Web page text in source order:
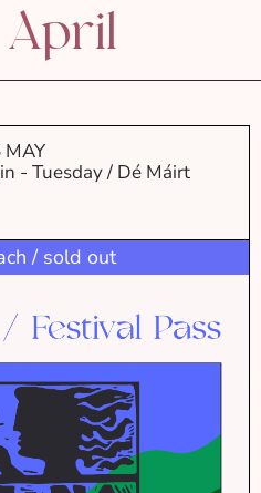
MAY
- Tuesday / Dé Máirt
/ sold out